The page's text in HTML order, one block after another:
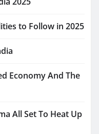
to Follow in 2025
Economy And The
All Set To Heat Up